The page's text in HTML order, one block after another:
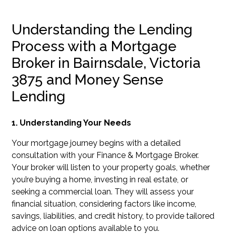
Understanding the Lending
Process with a Mortgage
Broker in Bairnsdale, Victoria
3875 and Money Sense
Lending
1. Understanding Your Needs
Your mortgage journey begins with a detailed
consultation with your Finance & Mortgage Broker.
Your broker will listen to your property goals, whether
you’re buying a home, investing in real estate, or
seeking a commercial loan. They will assess your
financial situation, considering factors like income,
savings, liabilities, and credit history, to provide tailored
advice on loan options available to you.